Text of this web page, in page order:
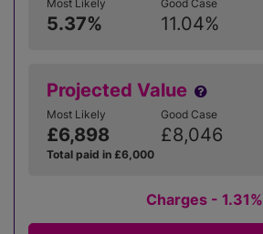
Most Likely
5.37%
Good Case
11.04%
Projected Value
Most Likely
£6,898
Good Case
£8,046
Total paid in £6,000
Charges - 1.31%